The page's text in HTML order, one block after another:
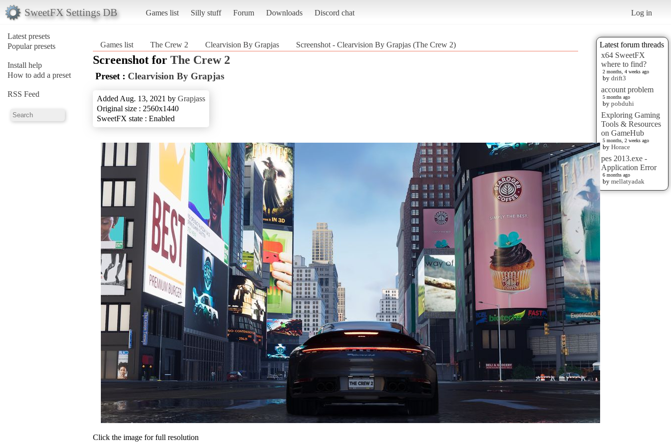
SweetFX Settings DB Games list Silly stuff Forum Downloads Discord chat Log in
Latest presets
Popular presets
Install help
How to add a preset
RSS Feed
Latest forum threads
x64 SweetFX
where to find?
2 months, 4 weeks ago
by drift3
account problem
5 months ago
by pobduhi
Exploring Gaming
Tools & Resources
on GameHub
5 months, 2 weeks ago
by Horace
pes 2013.exe -
Application Error
6 months ago
by mellatyadak
Games list The Crew 2 Clearvision By Grapjas Screenshot - Clearvision By Grapjas (The Crew 2)
Screenshot for The Crew 2
Preset : Clearvision By Grapjas
Added Aug. 13, 2021 by Grapjass
Original size : 2560x1440
SweetFX state : Enabled
Click the image for full resolution